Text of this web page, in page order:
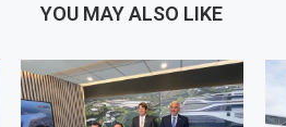
YOU MAY ALSO LIKE